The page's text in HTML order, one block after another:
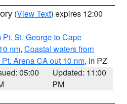
(View Text) expires 12:00
St. George to Cape
nm, Coastal waters from
Arena CA out 10 nm, in PZ
05:00
Updated: 11:00
PM